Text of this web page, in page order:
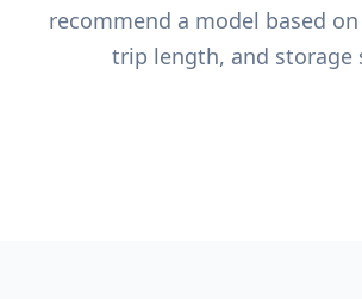
recommend a model based
trip length, and storage